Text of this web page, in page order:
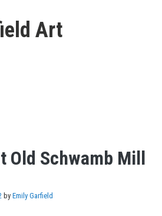
Art
Schwamb Mill
by Emily Garfield